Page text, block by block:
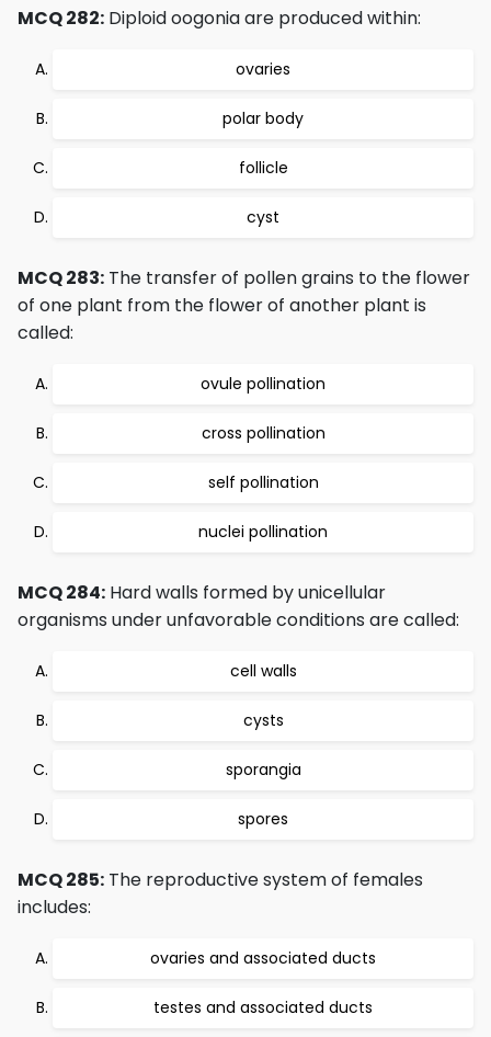
MCQ 282: Diploid oogonia are produced within:
ovaries
polar body
follicle
cyst
MCQ 283: The transfer of pollen grains to the flower
of one plant from the flower of another plant is
called:
ovule pollination
cross pollination
self pollination
nuclei pollination
MCQ 284: Hard walls formed by unicellular
organisms under unfavorable conditions are called:
cell walls
cysts
sporangia
spores
MCQ 285: The reproductive system of females
includes:
ovaries and associated ducts
testes and associated ducts